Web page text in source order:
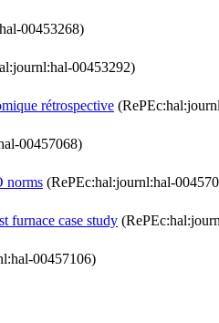
00453268)
00453292)
rétrospective
00457068)
norms (RePEc:hal:journl:hal-
furnace case study
00457106)